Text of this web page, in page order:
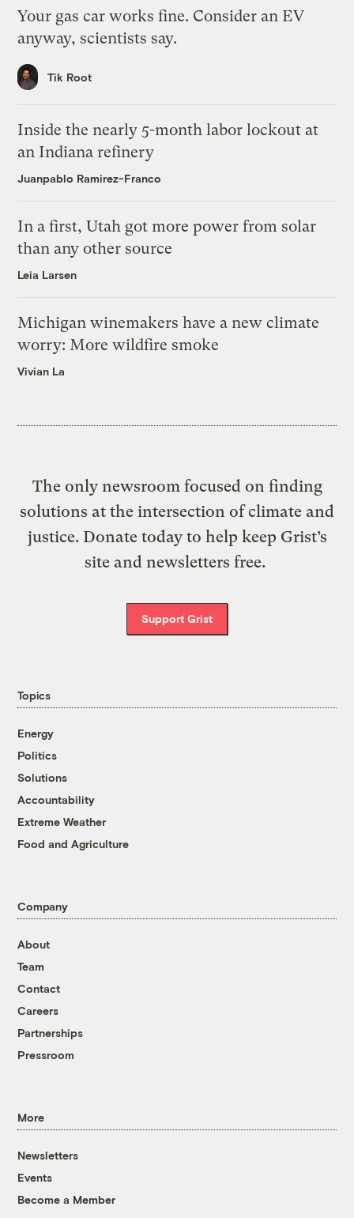
Your gas car works fine. Consider an EV
anyway, scientists say.
Tik Root
Inside the nearly 5-month labor lockout at
an Indiana refinery
Juanpablo Ramirez-Franco
In a first, Utah got more power from solar
than any other source
Leia Larsen
Michigan winemakers have a new climate
worry: More wildfire smoke
Vivian La
The only newsroom focused on finding
solutions at the intersection of climate and
justice. Donate today to help keep Grist’s
site and newsletters free.
Support Grist
Topics
Energy
Politics
Solutions
Accountability
Extreme Weather
Food and Agriculture
Company
About
Team
Contact
Careers
Partnerships
Pressroom
More
Newsletters
Events
Become a Member